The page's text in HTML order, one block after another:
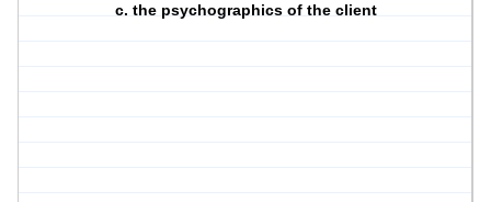
c. the psychographics of the client